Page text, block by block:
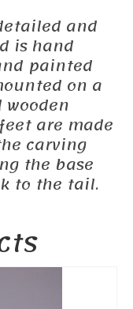
and
is hand
painted
on a
are made
carving
the base
to the tail.